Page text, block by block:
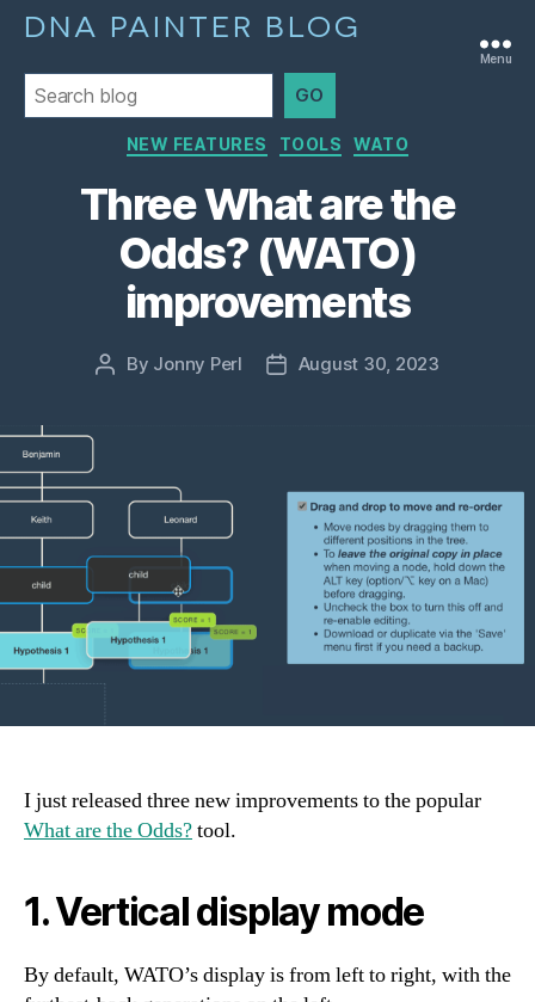
DNA PAINTER BLOG
GO
Menu
Categories
NEW FEATURES TOOLS WATO
Three What are the
Odds? (WATO)
improvements
Post
By Jonny Perl
PostAugust 30, 2023
I just released three new improvements to the popular
What are the Odds?tool.
1. Vertical display mode
By default, WATO’s display is from left to right, with the